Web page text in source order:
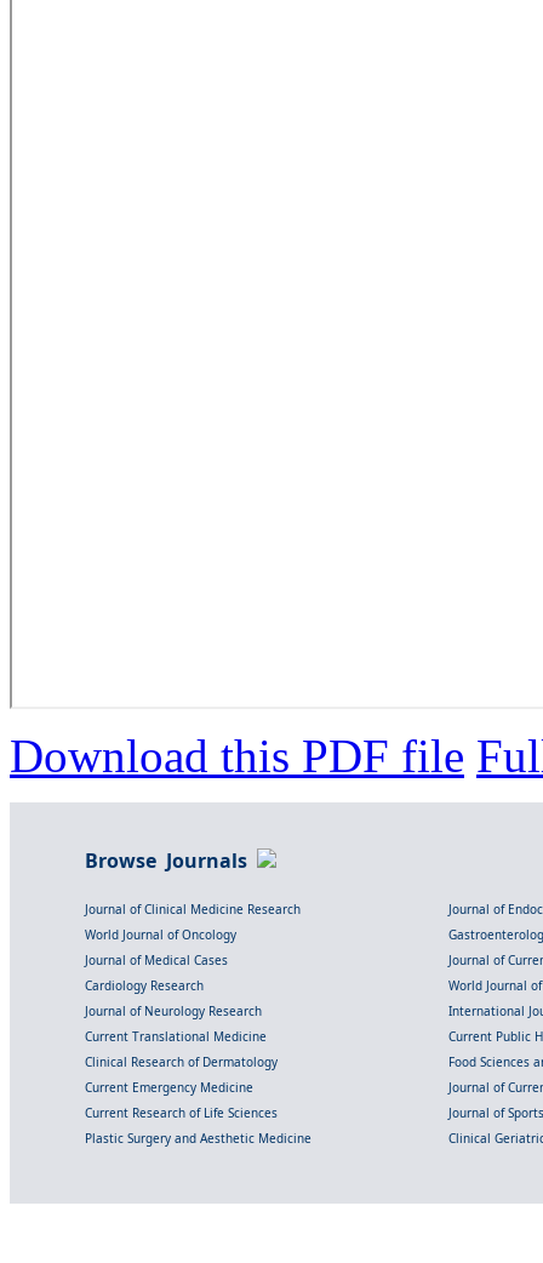
Download this PDF file
Browse Journals
Journal of Clinical Medicine Research
Journal of
World Journal of Oncology
Journal of Medical Cases
Journal of
Cardiology Research
World Journal
Journal of Neurology Research
International
Current Translational Medicine
Current Public
Clinical Research of Dermatology
Food Sciences
Current Emergency Medicine
Journal of
Current Research of Life Sciences
Journal of
Plastic Surgery and Aesthetic Medicine
Clinical